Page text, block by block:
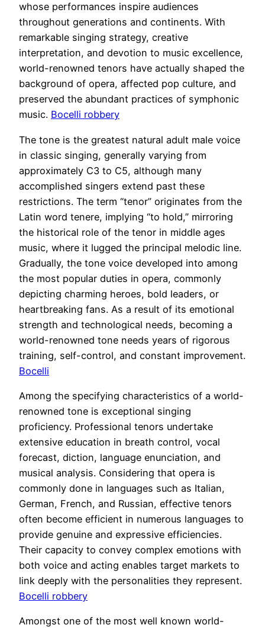
whose performances inspire audiences
throughout generations and continents. With
remarkable singing strategy, creative
interpretation, and devotion to music excellence,
world-renowned tenors have actually shaped the
background of opera, affected pop culture, and
preserved the abundant practices of symphonic
music. Bocelli robbery
The tone is the greatest natural adult male voice
in classic singing, generally varying from
approximately C3 to C5, although many
accomplished singers extend past these
restrictions. The term “tenor” originates from the
Latin word tenere, implying “to hold,” mirroring
the historical role of the tenor in middle ages
music, where it lugged the principal melodic line.
Gradually, the tone voice developed into among
the most popular duties in opera, commonly
depicting charming heroes, bold leaders, or
heartbreaking fans. As a result of its emotional
strength and technological needs, becoming a
world-renowned tone needs years of rigorous
training, self-control, and constant improvement.
Bocelli
Among the specifying characteristics of a world-
renowned tone is exceptional singing
proficiency. Professional tenors undertake
extensive education in breath control, vocal
forecast, diction, language enunciation, and
musical analysis. Considering that opera is
commonly done in languages such as Italian,
German, French, and Russian, effective tenors
often become efficient in numerous languages to
provide genuine and expressive efficiencies.
Their capacity to convey complex emotions with
both voice and acting enables target markets to
link deeply with the personalities they represent.
Bocelli robbery
Amongst one of the most well known world-